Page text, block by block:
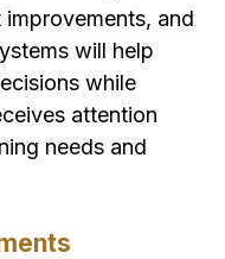
and
will help
while
attention
needs and